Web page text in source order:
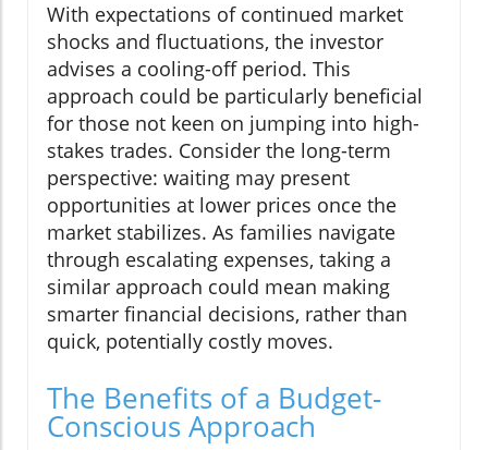
With expectations of continued market
shocks and fluctuations, the investor
advises a cooling-off period. This
approach could be particularly beneficial
for those not keen on jumping into high-
stakes trades. Consider the long-term
perspective: waiting may present
opportunities at lower prices once the
market stabilizes. As families navigate
through escalating expenses, taking a
similar approach could mean making
smarter financial decisions, rather than
quick, potentially costly moves.
The Benefits of a Budget-
Conscious Approach